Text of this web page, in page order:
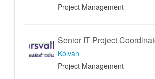
Project Management
Senior IT Project
Kolvan
Project Management